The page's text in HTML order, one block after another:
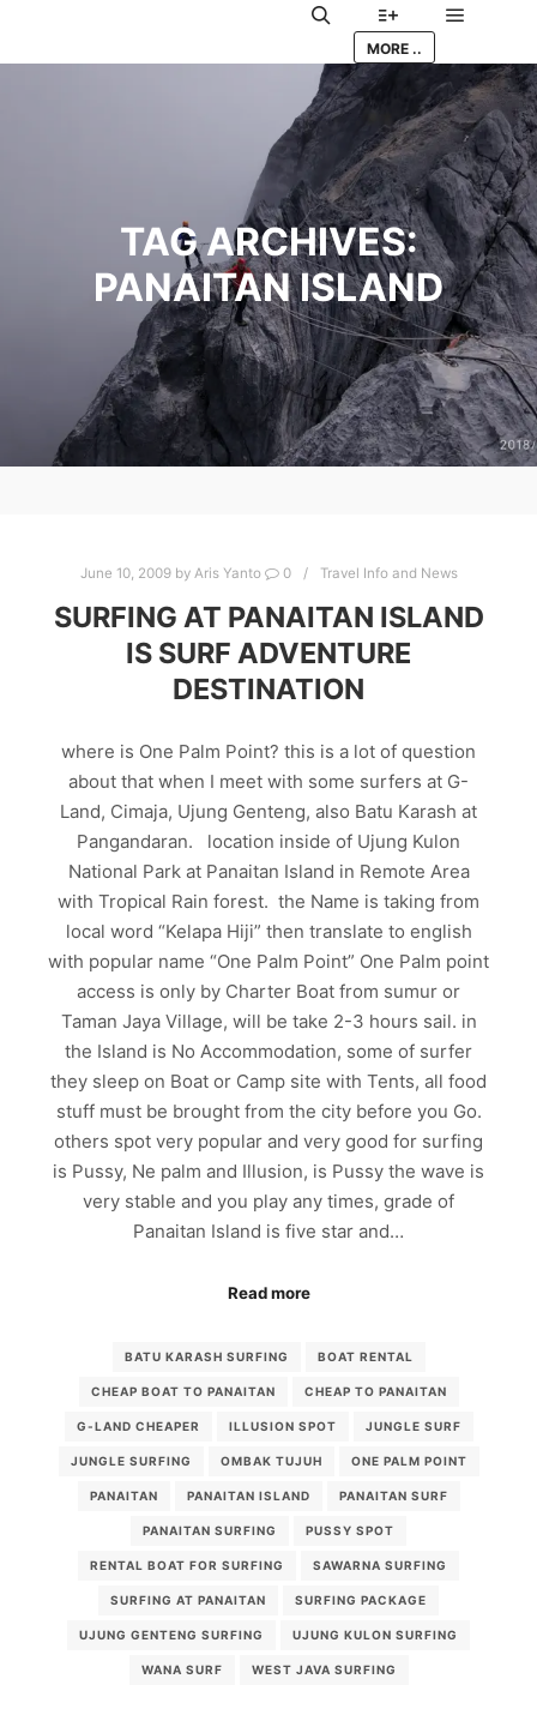
Search More info
MORE ..
TAG ARCHIVES:
PANAITAN ISLAND
June 10, 2009by Aris Yanto 0 Travel Info and News
SURFING AT PANAITAN ISLAND
IS SURF ADVENTURE
DESTINATION
where is One Palm Point? this is a lot of question
about that when I meet with some surfers at G-
Land, Cimaja, Ujung Genteng, also Batu Karash at
Pangandaran. location inside of Ujung Kulon
National Park at Panaitan Island in Remote Area
with Tropical Rain forest. the Name is taking from
local word “Kelapa Hiji” then translate to english
with popular name “One Palm Point” One Palm point
access is only by Charter Boat from sumur or
Taman Jaya Village, will be take 2-3 hours sail. in
the Island is No Accommodation, some of surfer
they sleep on Boat or Camp site with Tents, all food
stuff must be brought from the city before you Go.
others spot very popular and very good for surfing
is Pussy, Ne palm and Illusion, is Pussy the wave is
very stable and you play any times, grade of
Panaitan Island is five star and…
Read more
BATU KARASH SURFING BOAT RENTAL
CHEAP BOAT TO PANAITAN CHEAP TO PANAITAN
G-LAND CHEAPER ILLUSION SPOT JUNGLE SURF
JUNGLE SURFING OMBAK TUJUH ONE PALM POINT
PANAITAN PANAITAN ISLAND PANAITAN SURF
PANAITAN SURFING PUSSY SPOT
RENTAL BOAT FOR SURFING SAWARNA SURFING
SURFING AT PANAITAN SURFING PACKAGE
UJUNG GENTENG SURFING UJUNG KULON SURFING
WANA SURF WEST JAVA SURFING